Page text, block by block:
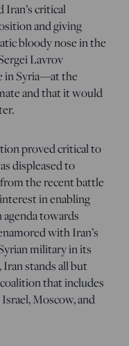
Iran’s critical
and giving
bloody nose in the
Lavrov
in Syria—at the
and that it would
proved critical to
displeased to
the recent battle
in enabling
towards
with Iran’s
military in its
stands all but
that includes
Moscow, and